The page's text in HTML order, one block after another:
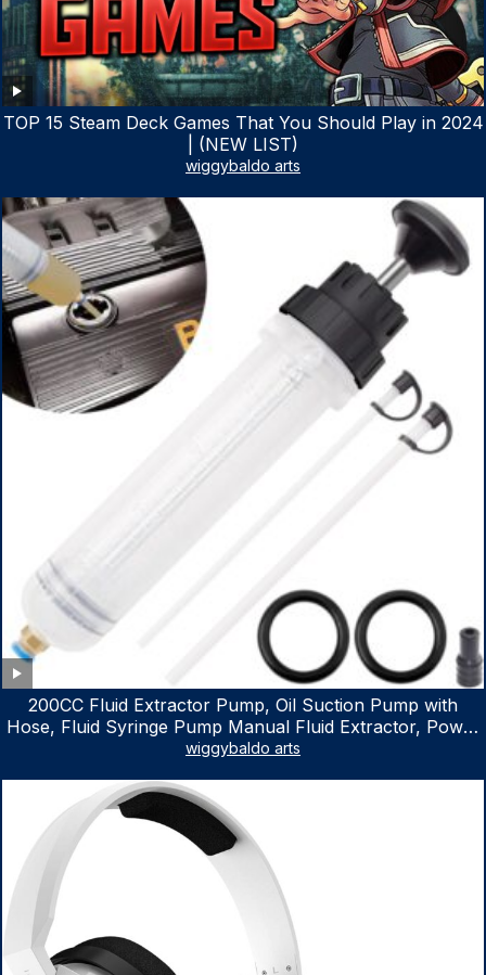
TOP 15 Steam Deck Games That You Should Play in 2024
| (NEW LIST)
wiggybaldo arts
200CC Fluid Extractor Pump, Oil Suction Pump with
Hose, Fluid Syringe Pump Manual Fluid Extractor, Power
Steering Fluid Extractor for ATV Boat Automotive Fluid
wiggybaldo arts